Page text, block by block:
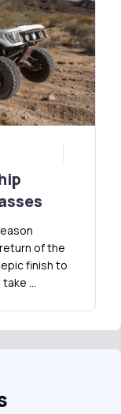
of the
finish to
take …